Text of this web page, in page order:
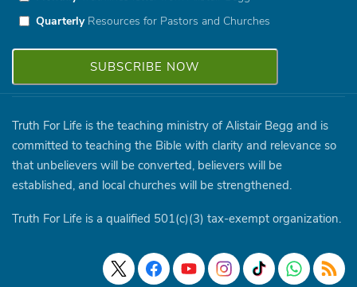
QuarterlyResources for Pastors and Churches
Truth For Life is the teaching ministry of Alistair Begg and is
committed to teaching the Bible with clarity and relevance so
that unbelievers will be converted, believers will be
established, and local churches will be strengthened.
Truth For Life is a qualified 501(c)(3) tax-exempt organization.